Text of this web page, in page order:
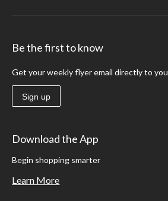
Be the first to know
Get your weekly flyer email directly to you
Sign up
Download the App
Begin shopping smarter
Learn More